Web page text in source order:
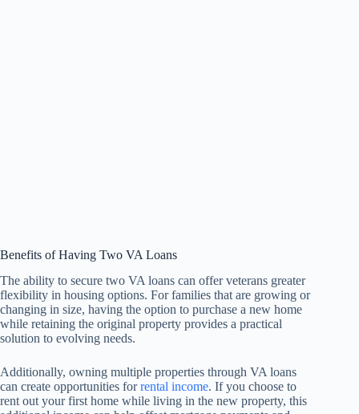
Benefits of Having Two VA Loans
The ability to secure two VA loans can offer veterans greater
flexibility in housing options. For families that are growing or
changing in size, having the option to purchase a new home
while retaining the original property provides a practical
solution to evolving needs.
Additionally, owning multiple properties through VA loans
can create opportunities forrental income. If you choose to
rent out your first home while living in the new property, this